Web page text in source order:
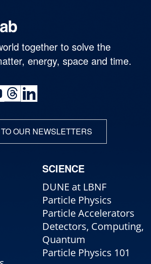
together to solve the
energy, space and time.
OUR NEWSLETTERS
SCIENCE
DUNE at LBNF
Particle Physics
Particle Accelerators
Detectors, Computing,
Quantum
Particle Physics 101